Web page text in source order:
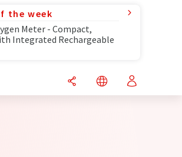
the week
Meter - Compact,
Integrated Rechargeable